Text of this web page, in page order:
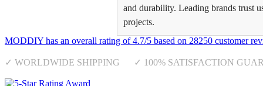
and durability. Leading brands trust
projects.
MODDIY has an overall rating of4.7/5 based on 28250 customer
✓ WORLDWIDE SHIPPING ✓ 100% SATISFACTION